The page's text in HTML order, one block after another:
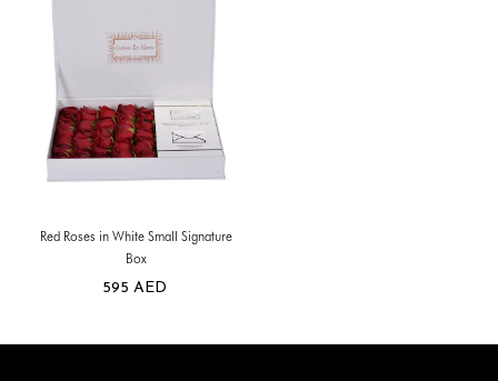
Red Roses in White Small Signature
Box
595 AED